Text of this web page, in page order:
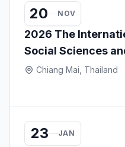
20 NOV
2026 The
Social Sciences
Chiang Mai, Thailand
23 JAN